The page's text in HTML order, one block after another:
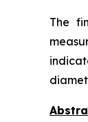
The